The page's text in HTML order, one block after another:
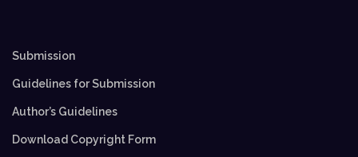
Submission
Guidelines for Submission
Author’s Guidelines
Download Copyright Form